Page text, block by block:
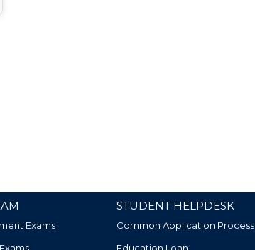
Exams
STUDENT HELPDESK
Common Application Process